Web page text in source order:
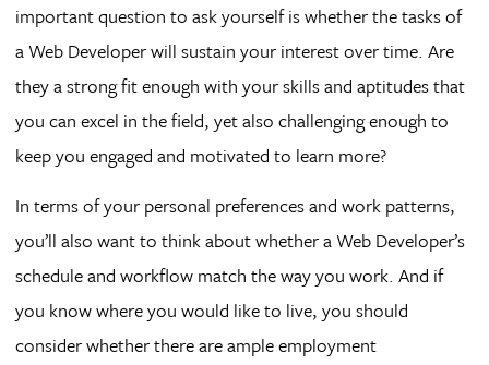
important question to ask yourself is whether the tasks of
a Web Developer will sustain your interest over time. Are
they a strong fit enough with your skills and aptitudes that
you can excel in the field, yet also challenging enough to
keep you engaged and motivated to learn more?
In terms of your personal preferences and work patterns,
you’ll also want to think about whether a Web Developer’s
schedule and workflow match the way you work. And if
you know where you would like to live, you should
consider whether there are ample employment